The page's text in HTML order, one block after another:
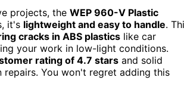
projects, the WEP 960-V Plastic
it's lightweight and easy to handle.
cracks in ABS plastics like car
your work in low-light conditions.
rating of 4.7 stars and solid
You won't regret adding this